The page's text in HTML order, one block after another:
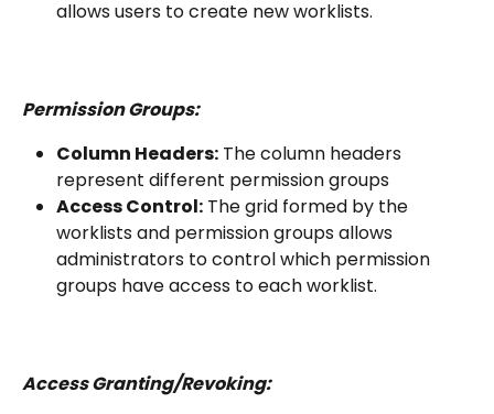
allows users to create new worklists.
Permission Groups:
Column Headers: The column headers
represent different permission groups
Access Control: The grid formed by the
worklists and permission groups allows
administrators to control which permission
groups have access to each worklist.
Access Granting/Revoking: